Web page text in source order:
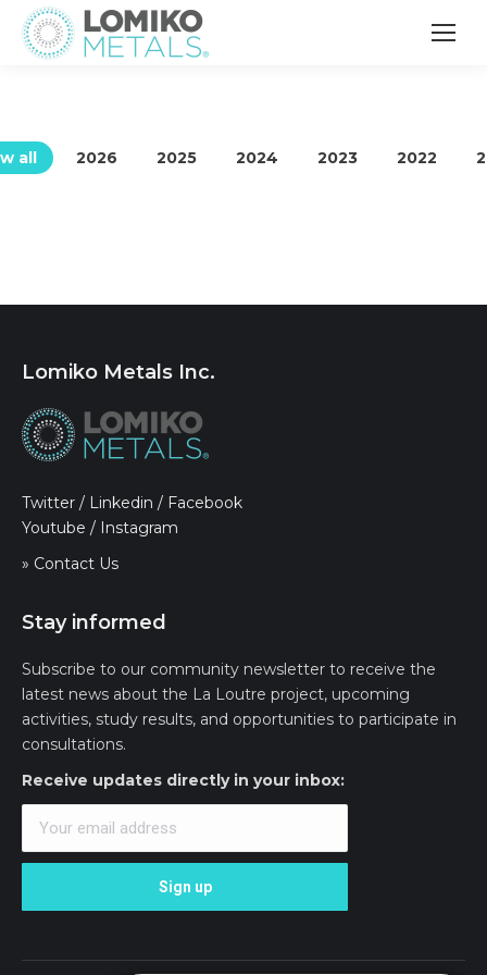
all 2022
2023
2024
2025
2026
Lomiko Metals Inc.
Twitter / Linkedin / Facebook
Youtube / Instagram
» Contact Us
Stay informed
Subscribe to our community newsletter to receive the
latest news about the La Loutre project, upcoming
activities, study results, and opportunities to participate in
consultations.
Receive updates directly in your inbox: